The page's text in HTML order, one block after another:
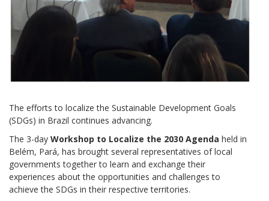
The efforts to localize the Sustainable Development Goals
(SDGs) in Brazil continues advancing.
The 3-day Workshop to Localize the 2030 Agenda held in
Belém, Pará, has brought several representatives of local
governments together to learn and exchange their
experiences about the opportunities and challenges to
achieve the SDGs in their respective territories.